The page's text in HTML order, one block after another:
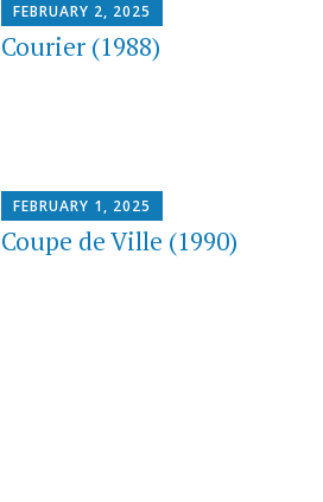
FEBRUARY 2, 2025
Courier (1988)
FEBRUARY 1, 2025
Coupe de Ville (1990)